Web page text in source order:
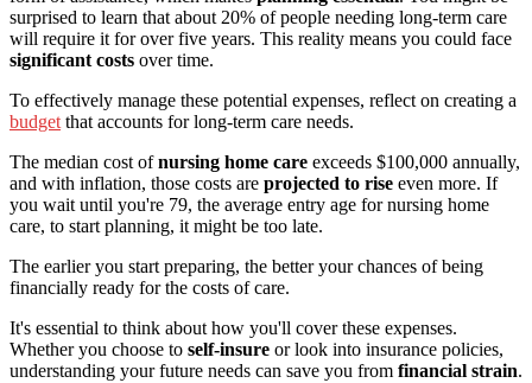
surprised to learn that about 20% of people needing long-term care
will require it for over five years. This reality means you could face
significant costs over time.
To effectively manage these potential expenses, reflect on creating a
budget that accounts for long-term care needs.
The median cost ofnursing home care exceeds $100,000 annually,
and with inflation, those costs are projected to rise even more. If
you wait until you're 79, the average entry age for nursing home
care, to start planning, it might be too late.
The earlier you start preparing, the better your chances of being
financially ready for the costs of care.
It's essential to think about how you'll cover these expenses.
Whether you choose to self-insure or look into insurance policies,
understanding your future needs can save you from financial strain.